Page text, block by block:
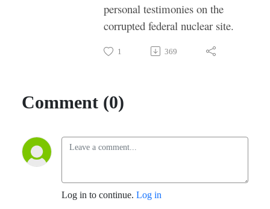
personal testimonies on the
corrupted federal nuclear site.
1 369
Comment (0)
Log in to continue. Log in